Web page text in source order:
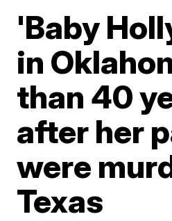
'Baby
in
than 40
after her
were
Texas